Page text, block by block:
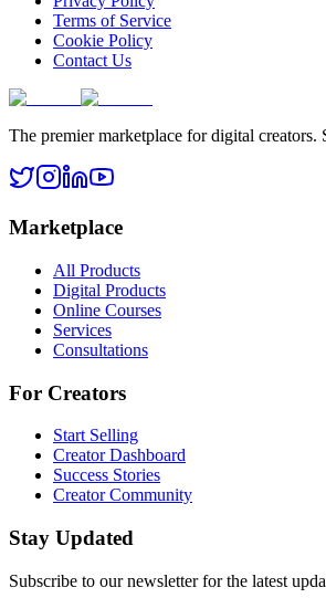
Terms of Service
Cookie Policy
Contact Us
The premier marketplace for digital creators.
Marketplace
All Products
Digital Products
Online Courses
Services
Consultations
For Creators
Start Selling
Creator Dashboard
Success Stories
Creator Community
Stay Updated
Subscribe to our newsletter for the latest